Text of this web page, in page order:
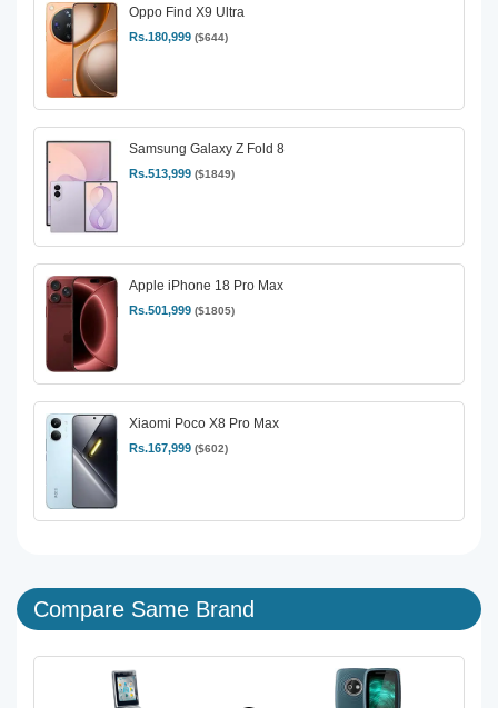
Oppo Find X9 Ultra
Rs.180,999 ($644)
Samsung Galaxy Z Fold 8
Rs.513,999 ($1849)
Apple iPhone 18 Pro Max
Rs.501,999 ($1805)
Xiaomi Poco X8 Pro Max
Rs.167,999 ($602)
Compare Same Brand